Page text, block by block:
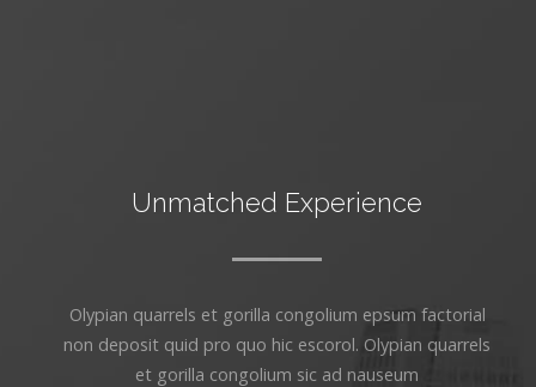
Unmatched Experience
Olypian quarrels et gorilla congolium epsum factorial
non deposit quid pro quo hic escorol. Olypian quarrels
et gorilla congolium sic ad nauseum